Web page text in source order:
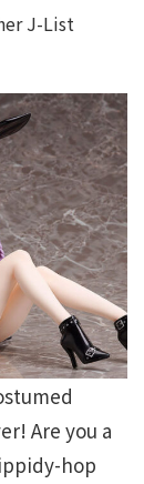
J-List
Are you a
hop